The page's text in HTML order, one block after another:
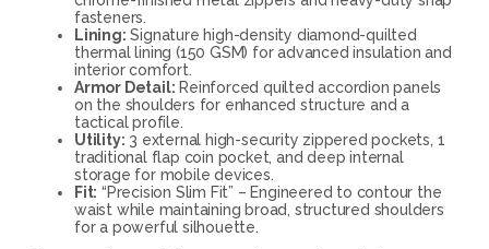
fasteners.
Lining: Signature high-density diamond-quilted
thermal lining (150 GSM) for advanced insulation and
interior comfort.
Armor Detail: Reinforced quilted accordion panels
on the shoulders for enhanced structure and a
tactical profile.
Utility: 3 external high-security zippered pockets, 1
traditional flap coin pocket, and deep internal
storage for mobile devices.
Fit: “Precision Slim Fit” – Engineered to contour the
waist while maintaining broad, structured shoulders
for a powerful silhouette.